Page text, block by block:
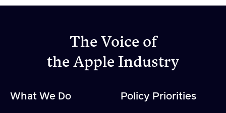
The Voice of
the Apple Industry
What We Do Policy Priorities